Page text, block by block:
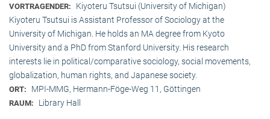
VORTRAGENDER:
Kiyoteru Tsutsui (University of Michigan)
Kiyoteru Tsutsui is Assistant Professor of Sociology at the
University of Michigan. He holds an MA degree from Kyoto
University and a PhD from Stanford University. His research
interests lie in political/comparative sociology, social movements,
globalization, human rights, and Japanese society.
ORT: MPI-MMG, Hermann-Föge-Weg 11, Göttingen
RAUM: Library Hall